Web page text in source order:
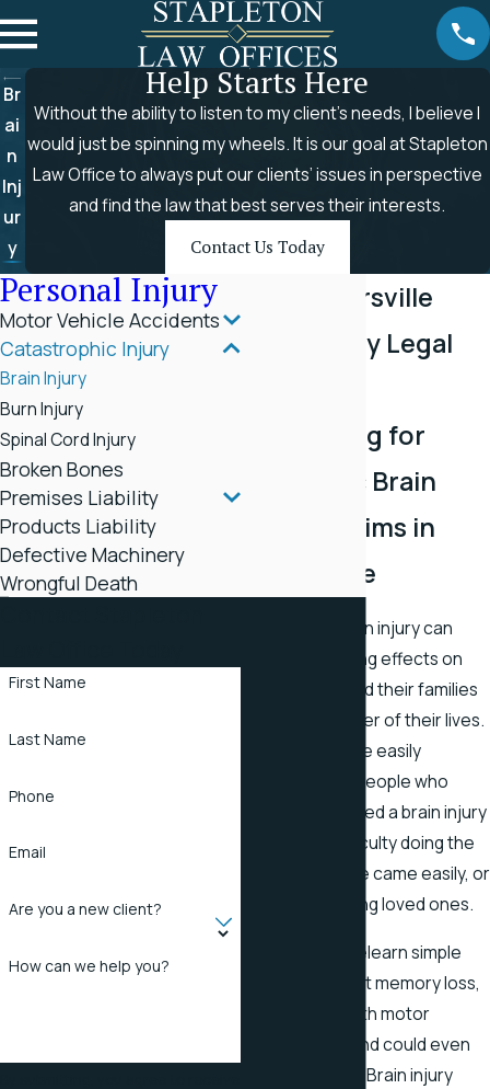
Br
ai
n
Inj
ur
y
Help Starts Here
Without the ability to listen to my client’s needs, I believe I
would just be spinning my wheels. It is our goal at Stapleton
Law Office to always put our clients’ issues in perspective
and find the law that best serves their interests.
Contact Us Today
Top Rogersville
Brain Injury Legal
Advocating for
Traumatic Brain
Injury Victims in
Tennessee
A traumatic brain injury can
have devastating effects on
injury victims and their families
for the remainder of their lives.
The brain can be easily
damaged, and people who
have experienced a brain injury
often have difficulty doing the
things that once came easily, or
even recognizing loved ones.
Many have to relearn simple
tasks. They fight memory loss,
have trouble with motor
coordination, and could even
fall into a coma. Brain injury
Personal Injury
Motor Vehicle Accidents
Catastrophic Injury
Brain Injury
Burn Injury
Spinal Cord Injury
Broken Bones
Premises Liability
Products Liability
Defective Machinery
Wrongful Death
First Name
Last Name
Phone
Email
Are you a new client?
How can we help you?